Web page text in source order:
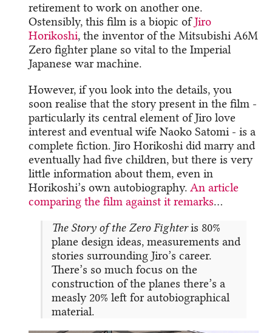
retirement to work on another one.
Ostensibly, this film is a biopic ofJiro
Horikoshi, the inventor of the Mitsubishi A6M
Zero fighter plane so vital to the Imperial
Japanese war machine.
However, if you look into the details, you
soon realise that the story present in the film -
particularly its central element of Jiro love
interest and eventual wife Naoko Satomi - is a
complete fiction. Jiro Horikoshi did marry and
eventually had five children, but there is very
little information about them, even in
Horikoshi’s own autobiography.An article
comparing the film against it remarks…
The Story of the Zero Fighteris 80%
plane design ideas, measurements and
stories surrounding Jiro’s career.
There’s so much focus on the
construction of the planes there’s a
measly 20% left for autobiographical
material.